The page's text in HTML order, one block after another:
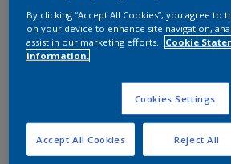
Filter
Dulux Satinwood
Long-lasting
Great
stains
By clicking “Accept All Cookies”, you agree to
on your device to enhance site navigation,
assist in our marketing efforts.
Cookie
information.
Cookies Settings
Reject All
Accept All Cookies